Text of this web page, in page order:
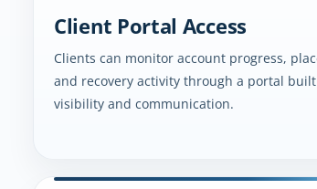
Client Portal Access
Clients can monitor account progress,
and recovery activity through a portal
visibility and communication.